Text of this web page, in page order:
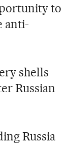
to
anti-
shells
Russian
Russia